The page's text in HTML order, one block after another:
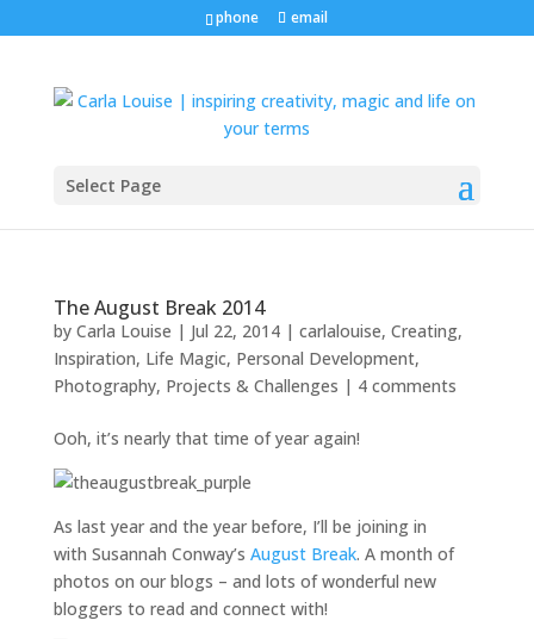
phone email
Select Page
The August Break 2014
by Carla Louise | Jul 22, 2014| carlalouise, Creating,
Inspiration, Life Magic, Personal Development,
Photography, Projects & Challenges | 4 comments
Ooh, it’s nearly that time of year again!
As last year and the year before, I’ll be joining in
with Susannah Conway’s August Break. A month of
photos on our blogs – and lots of wonderful new
bloggers to read and connect with!